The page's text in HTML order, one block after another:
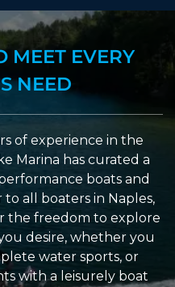
MEET EVERY
NEED
of experience in the
Marina has curated a
boats and
all boaters in Naples,
the freedom to explore
desire, whether you
water sports, or
with a leisurely boat